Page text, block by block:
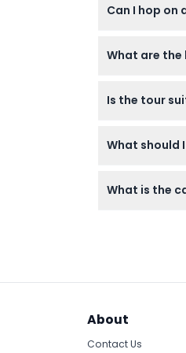
Stop 21 -
Can I hop
your own
What are the
spring/
Is the tour
experience.
What should
open-top
What is the
About
Contact Us